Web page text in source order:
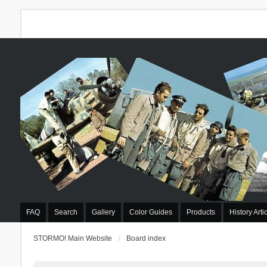
FAQ Search Gallery Color Guides Products History
STORMO! Main Website Board index